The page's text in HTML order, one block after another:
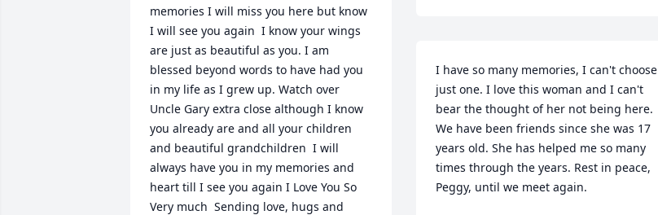
memories ️I will miss you here but know
I will see you again  I know your wings
are just as beautiful as you. I am
blessed beyond words to have had you
in my life as I grew up. Watch over
Uncle Gary extra close although I know
you already are and all your children
and beautiful grandchildren ️ I will
always have you in my memories and
heart till I see you again️ I Love You So
Very much  Sending love, hugs and
I have so many memories, I can't choose
just one. I love this woman and I can't
bear the thought of her not being here.
We have been friends since she was 17
years old. She has helped me so many
times through the years. Rest in peace,
Peggy, until we meet again.